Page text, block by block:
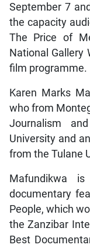
September 7
the capacity
The Price of
National Gallery
film programme.
Karen Marks
who from
Journalism
University and
from the Tulane
Mafundikwa
documentary
People, which
the Zanzibar
Best